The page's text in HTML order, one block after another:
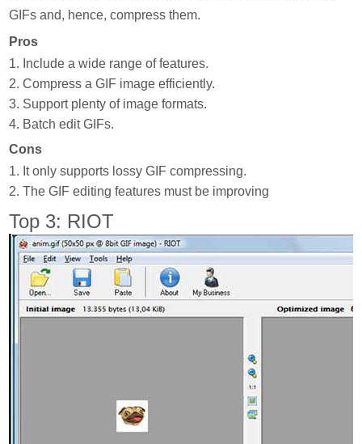
GIFs and, hence, compress them.
Pros
1. Include a wide range of features.
2. Compress a GIF image efficiently.
3. Support plenty of image formats.
4. Batch edit GIFs.
Cons
1. It only supports lossy GIF compressing.
2. The GIF editing features must be improving
Top 3: RIOT